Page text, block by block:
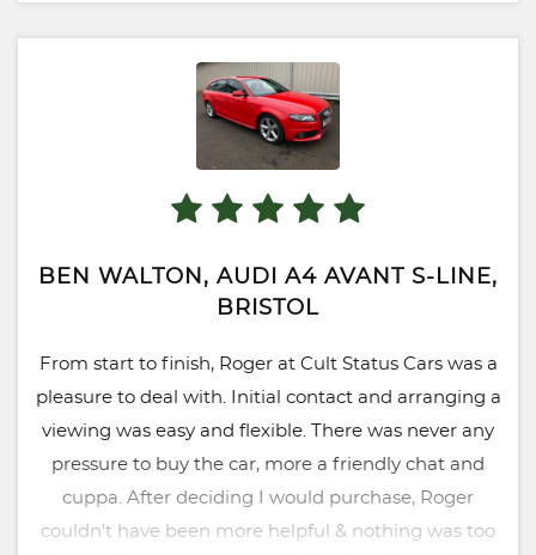
BEN WALTON, AUDI A4 AVANT S-LINE,
BRISTOL
From start to finish, Roger at Cult Status Cars was a
pleasure to deal with. Initial contact and arranging a
viewing was easy and flexible. There was never any
pressure to buy the car, more a friendly chat and
cuppa. After deciding I would purchase, Roger
couldn't have been more helpful & nothing was too